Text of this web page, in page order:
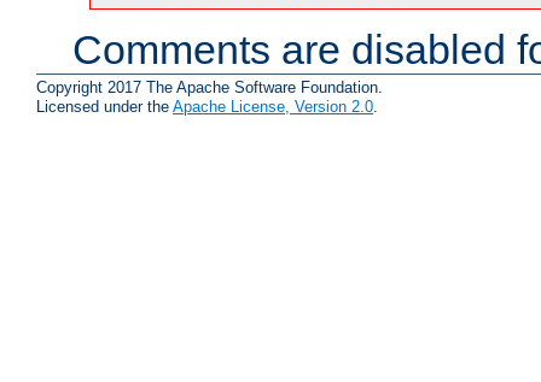
Comments are disabled
Copyright 2017 The Apache Software Foundation.
Licensed under the Apache License, Version 2.0.